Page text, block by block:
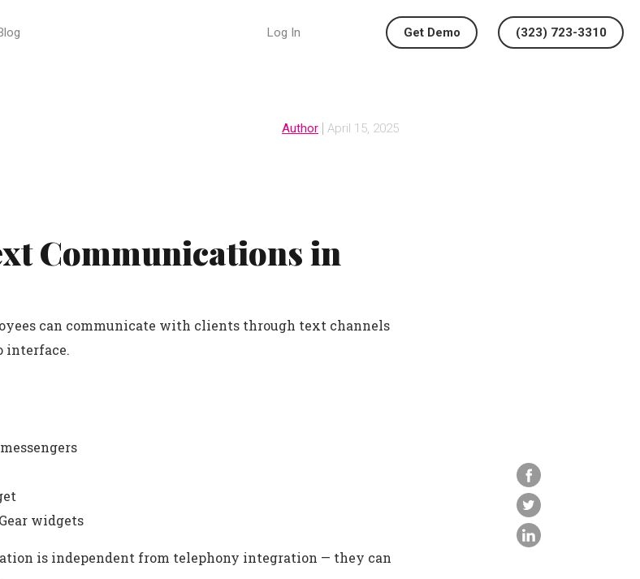
Log In Get Demo (323) 723-3310
Author April 15, 2025
Communications in
can communicate with clients through text channels
interface.
widgets
is independent from telephony integration — they can